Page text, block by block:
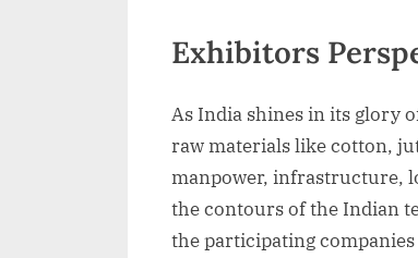
Exhibitors
As India shines in its glory
raw materials like cotton,
manpower, infrastructure,
the contours of the Indian
the participating